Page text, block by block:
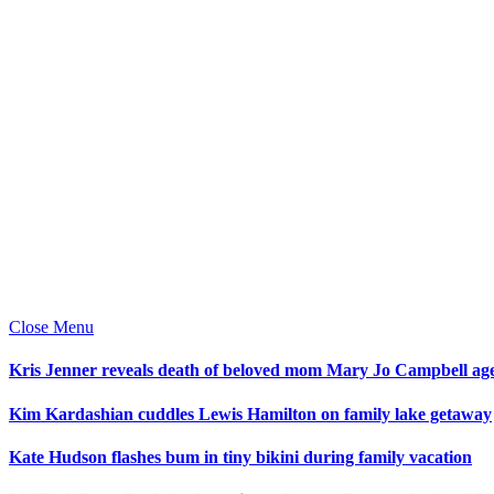
Close Menu
Kris Jenner reveals death of beloved mom Mary Jo Campbell
Kim Kardashian cuddles Lewis Hamilton on family lake getaway
Kate Hudson flashes bum in tiny bikini during family vacation